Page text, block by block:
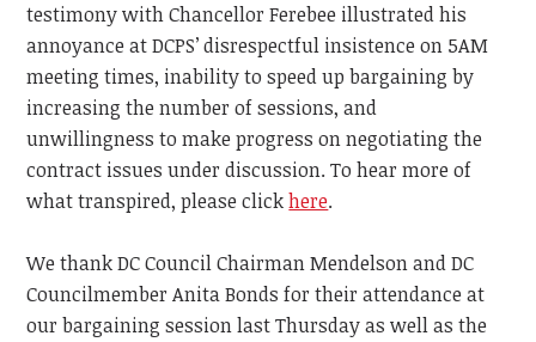
testimony with Chancellor Ferebee illustrated his
annoyance at DCPS’ disrespectful insistence on 5AM
meeting times, inability to speed up bargaining by
increasing the number of sessions, and
unwillingness to make progress on negotiating the
contract issues under discussion. To hear more of
what transpired, please clickhere.
We thank DC Council Chairman Mendelson and DC
Councilmember Anita Bonds for their attendance at
our bargaining session last Thursday as well as the